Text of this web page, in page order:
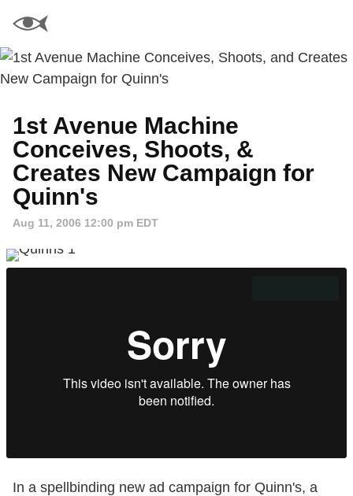
1st Avenue Machine
Conceives, Shoots, &
Creates New Campaign for
Quinn's
Aug 11, 2006 12:00 pm EDT
In a spellbinding new ad campaign for Quinn's, a